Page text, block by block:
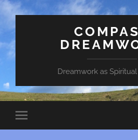
Dreamwork as
Toggle
mobile